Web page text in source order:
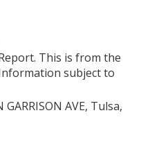
This is from the
subject to
GARRISON AVE, Tulsa,